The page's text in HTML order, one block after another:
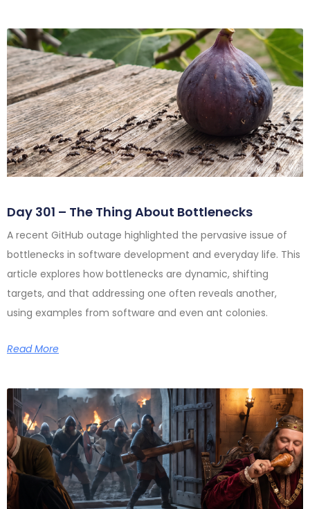
Day 301 – The Thing About Bottlenecks
A recent GitHub outage highlighted the pervasive issue of
bottlenecks in software development and everyday life. This
article explores how bottlenecks are dynamic, shifting
targets, and that addressing one often reveals another,
using examples from software and even ant colonies.
Read More